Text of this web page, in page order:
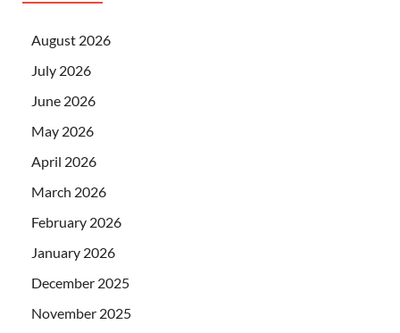
August 2026
July 2026
June 2026
May 2026
April 2026
March 2026
February 2026
January 2026
December 2025
November 2025